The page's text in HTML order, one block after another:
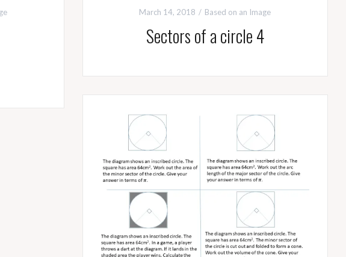
March 14, 2018 Based on an Image
Sectors of a circle 4